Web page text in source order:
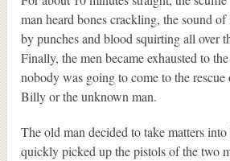
man heard bones crackling, the sound
by punches and blood squirting all over
Finally, the men became exhausted to
nobody was going to come to the
Billy or the unknown man.
The old man decided to take matters
quickly picked up the pistols of the two